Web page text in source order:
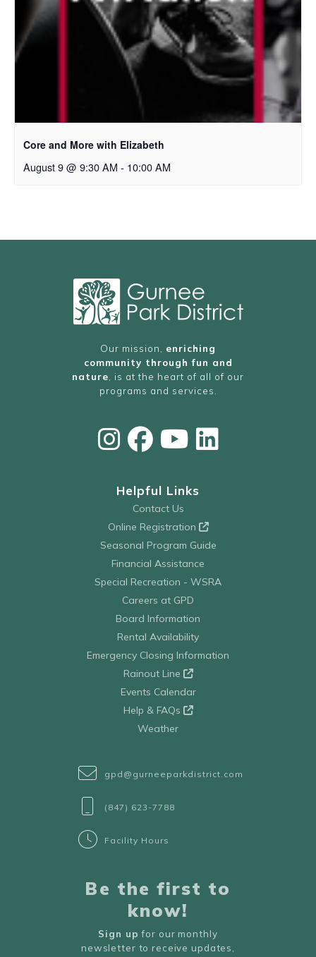
Core and More with Elizabeth
August 9 @ 9:30 AM - 10:00 AM
Our mission, enriching
community through fun and
nature , is at the heart of all of our
programs and services.
Helpful Links
Contact Us
Online Registration
Seasonal Program Guide
Financial Assistance
Special Recreation - WSRA
Careers at GPD
Board Information
Rental Availability
Emergency Closing Information
Rainout Line
Events Calendar
Help & FAQs
Weather
gpd@gurneeparkdistrict.com
(847) 623-7788
Facility Hours
Be the first to
know!
Sign up for our monthly
newsletter to receive updates,